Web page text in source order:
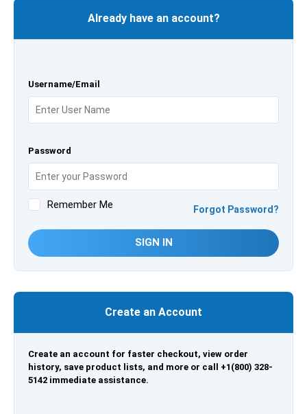
Already have an account?
Username/Email
Password
Remember Me Forgot Password?
SIGN IN
Create an Account
Create an account for faster checkout, view order
history, save product lists, and more or call +1(800) 328-
5142 immediate assistance.